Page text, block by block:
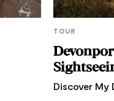
TOUR
Devonport & Local
Discover My